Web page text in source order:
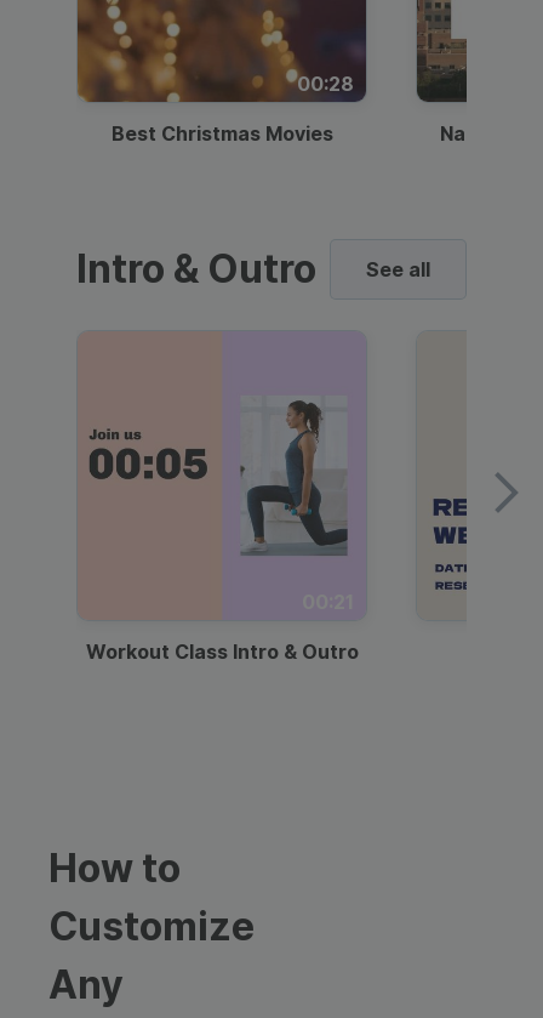
00:28
Best Christmas Movies National
Intro & Outro See all
Workout Class Intro & Outro
How to
Customize
Any